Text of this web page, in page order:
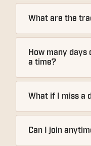
What are the
How many
a time?
What if I miss a
Can I join